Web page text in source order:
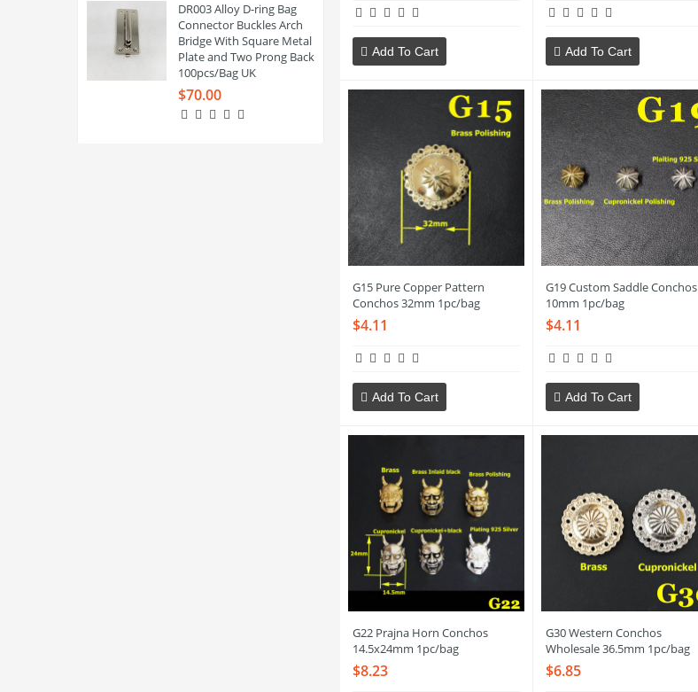
DR003 Alloy D-ring Bag
Connector Buckles Arch
Bridge With Square Metal
Plate and Two Prong Back
100pcs/Bag UK
$70.00
Add To Cart Add To Cart
G15 Pure Copper Pattern
Conchos 32mm 1pc/bag
$4.11
Add To Cart
G19 Custom Saddle Conchos
10mm 1pc/bag
$4.11
Add To Cart
G22 Prajna Horn Conchos
14.5x24mm 1pc/bag
$8.23
G30 Western Conchos
Wholesale 36.5mm 1pc/bag
$6.85